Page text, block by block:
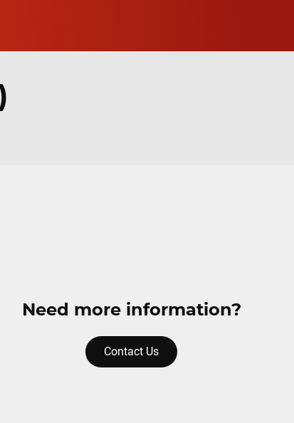
Need more information?
Contact Us